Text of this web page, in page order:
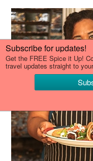
PRIMARY
SIDEBAR